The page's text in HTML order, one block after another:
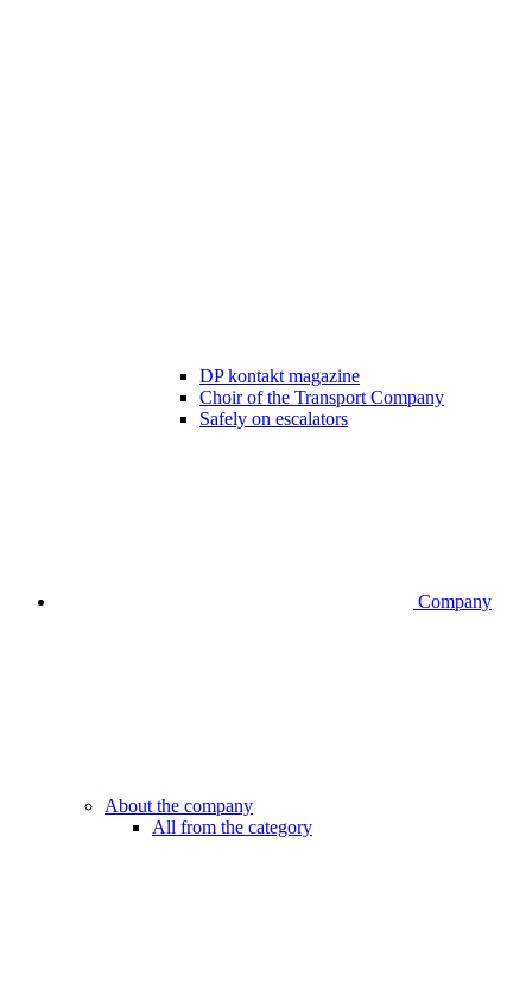
DP kontakt magazine
Choir of the Transport Company
Safely on escalators
Company
About the company
All from the category